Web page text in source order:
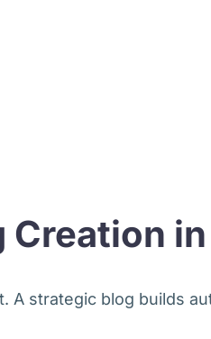
strategic blog builds